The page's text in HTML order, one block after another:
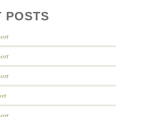
POSTS